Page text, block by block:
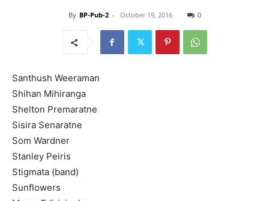
By BP-Pub-2 - October 19, 2016 0
Santhush Weeraman
Shihan Mihiranga
Shelton Premaratne
Sisira Senaratne
Som Wardner
Stanley Peiris
Stigmata (band)
Sunflowers